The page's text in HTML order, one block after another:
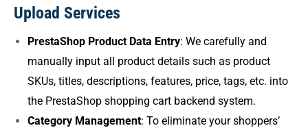
Upload Services
PrestaShop Product Data Entry: We carefully and
manually input all product details such as product
SKUs, titles, descriptions, features, price, tags, etc. into
the PrestaShop shopping cart backend system.
Category Management: To eliminate your shoppers’